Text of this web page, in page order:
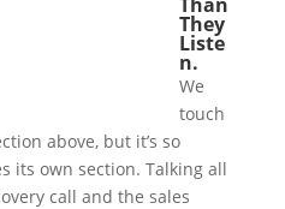
They
Liste
n.
We
touch
above, but it’s so
its own section. Talking all
call and the sales